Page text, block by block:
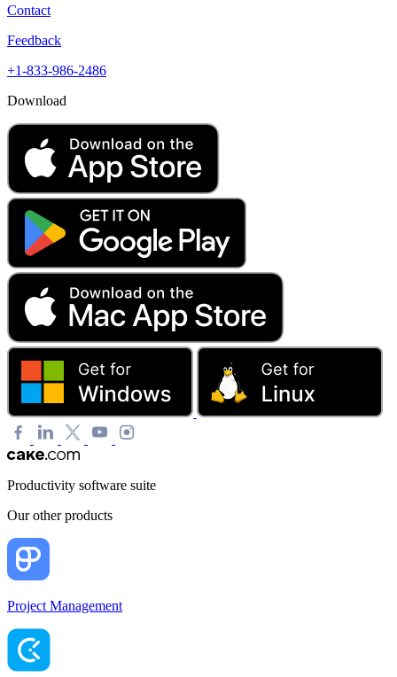
Contact
Feedback
+1-833-986-2486
Download
Productivity software suite
Our other products
Project Management